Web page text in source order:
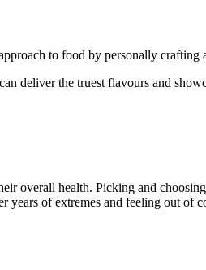
to food by personally crafting
deliver the truest flavours and
overall health. Picking and
of extremes and feeling out of